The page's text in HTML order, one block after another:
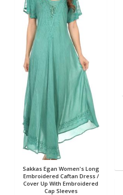
Sakkas Egan Women's Long
Embroidered Caftan Dress /
Cover Up With Embroidered
Cap Sleeves